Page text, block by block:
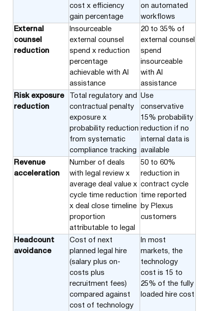
cost x efficiency
gain percentage
on automated
workflows
External
counsel
reduction
Insourceable
external counsel
spend x reduction
percentage
achievable with AI
assistance
20 to 35% of
external counsel
spend
insourceable
with AI
assistance
Risk exposure
reduction
Total regulatory and
contractual penalty
exposure x
probability reduction
from systematic
compliance tracking
Use
conservative
15% probability
reduction if no
internal data is
available
Revenue
acceleration
Number of deals
with legal review x
average deal value x
cycle time reduction
x deal close timeline
proportion
attributable to legal
50 to 60%
reduction in
contract cycle
time reported
by Plexus
customers
Headcount
avoidance
Cost of next
planned legal hire
(salary plus on-
costs plus
recruitment fees)
compared against
cost of technology
In most
markets, the
technology
cost is 15 to
25% of the fully
loaded hire cost